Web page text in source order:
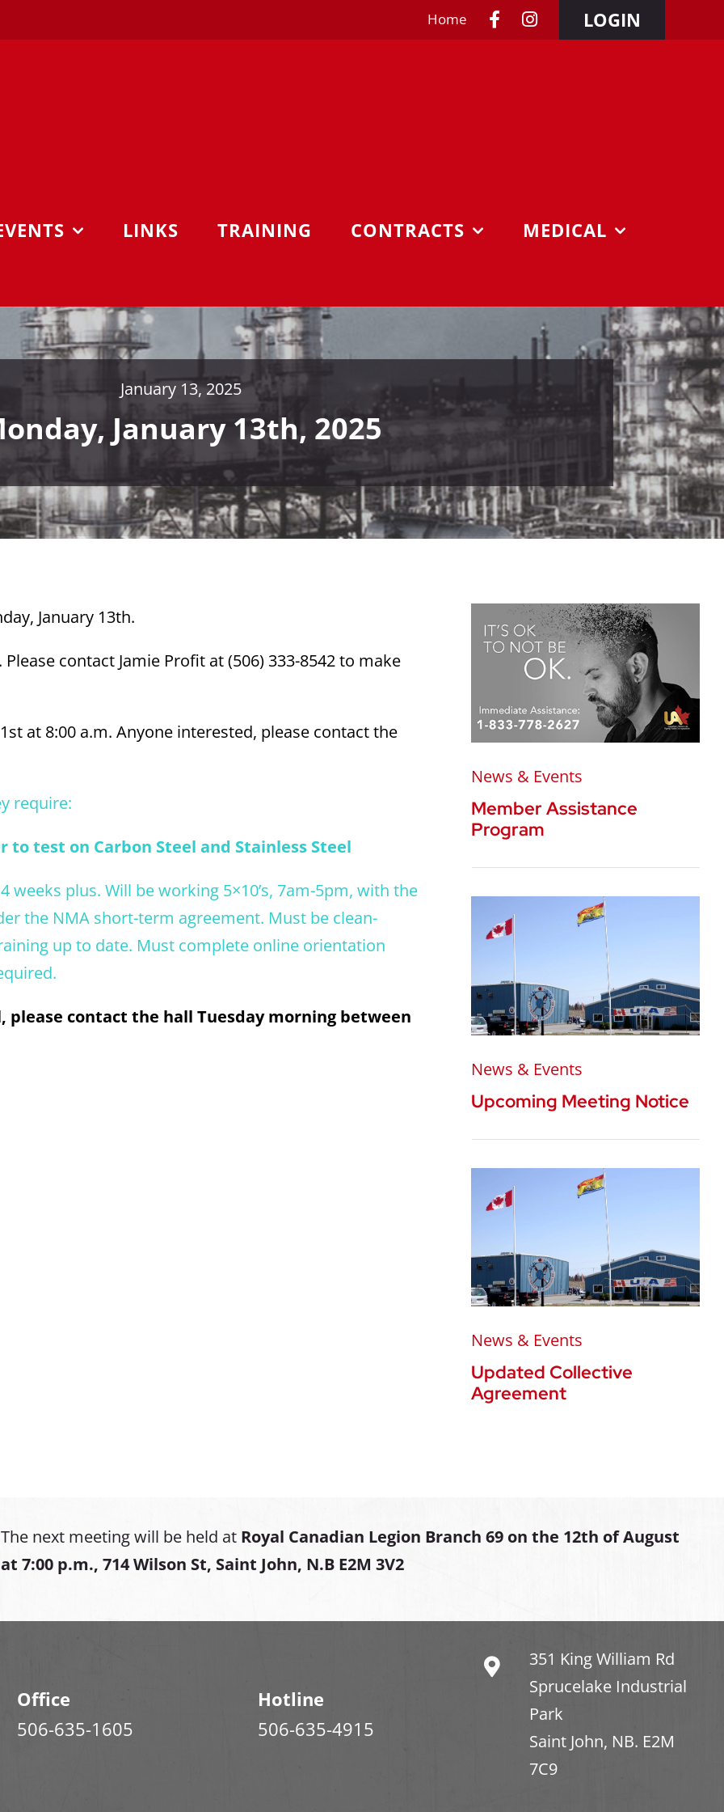
Home LOGIN
LINKS TRAINING CONTRACTS MEDICAL
January 13, 2025
January 13th, 2025
January 13th.
contact Jamie Profit at (506) 333-8542 to make
at 8:00 a.m. Anyone interested, please contact the
require:
test on Carbon Steel and Stainless Steel
weeks plus. Will be working 5×10’s, 7am-5pm, with the
the NMA short-term agreement. Must be clean-
up to date. Must complete online orientation
contact the hall Tuesday morning between
News & Events
Member Assistance
Program
News & Events
Upcoming Meeting Notice
News & Events
Updated Collective
Agreement
The next meeting will be held at Royal Canadian Legion Branch 69 on the 12th of August
at 7:00 p.m., 714 Wilson St, Saint John, N.B E2M 3V2
Office
506-635-1605
Hotline
506-635-4915
351 King William Rd
Sprucelake Industrial
Park
Saint John, NB. E2M
7C9